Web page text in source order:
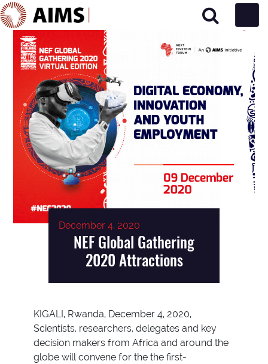
Main Navigation
December 4, 2020
NEF Global Gathering
2020 Attractions
KIGALI, Rwanda, December 4, 2020,
Scientists, researchers, delegates and key
decision makers from Africa and around the
globe will convene for the the first-